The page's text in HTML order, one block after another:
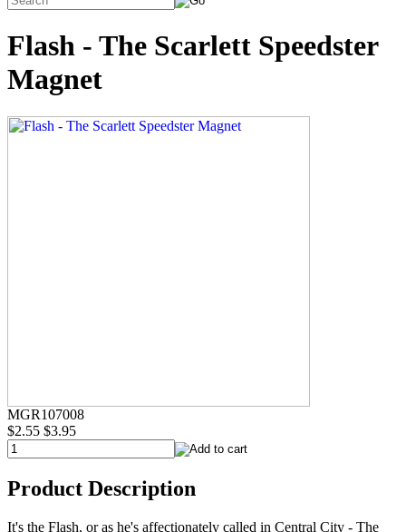
Flash - The Scarlett Speedster
Magnet
MGR107008
$2.55 $3.95
Product Description
It's the Flash, or as he's affectionately called in Central City - The